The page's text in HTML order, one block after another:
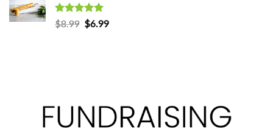
Rated 5.00
out of 5
$8.99 Original
$6.99Current